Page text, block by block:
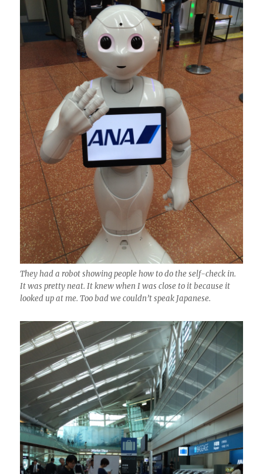
They had a robot showing people how to do the self-check in.
It was pretty neat. It knew when I was close to it because it
looked up at me. Too bad we couldn’t speak Japanese.